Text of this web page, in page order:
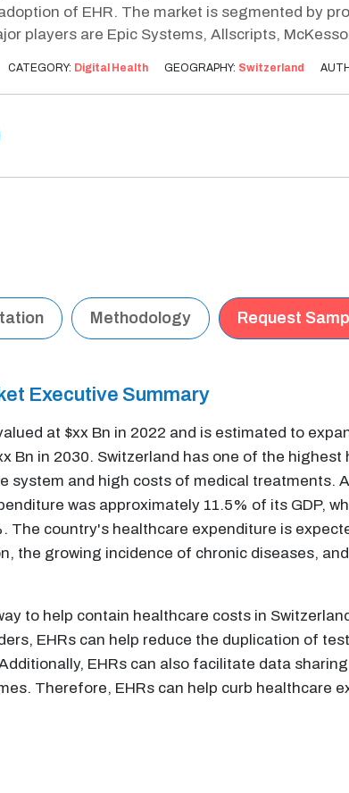
of EHR. The market is segmented by
players are Epic Systems, Allscripts,
CATEGORY: Digital Health GEOGRAPHY: Switzerland
Methodology Request
Executive Summary
at $xx Bn in 2022 and is estimated to
Bn in 2030. Switzerland has one of the
system and high costs of medical treatments.
was approximately 11.5% of its GDP,
The country's healthcare expenditure is
the growing incidence of chronic diseases,
to help contain healthcare costs in
EHRs can help reduce the duplication of
EHRs can also facilitate data
Therefore, EHRs can help curb healthcare